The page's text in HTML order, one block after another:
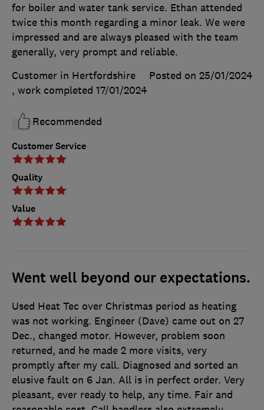
Customer Service
Quality
Value
for boiler and water tank service. Ethan attended
twice this month regarding a minor leak. We were
impressed and are always pleased with the team
generally, very prompt and reliable.
Customer in Hertfordshire
Posted on 25/01/2024
, work completed 17/01/2024
Recommended
Went well beyond our expectations.
Used Heat Tec over Christmas period as heating
was not working. Engineer (Dave) came out on 27
Dec., changed motor. However, problem soon
returned, and he made 2 more visits, very
promptly after my call. Diagnosed and sorted an
elusive fault on 6 Jan. All is in perfect order. Very
pleasant, ever ready to help, any time. Fair and